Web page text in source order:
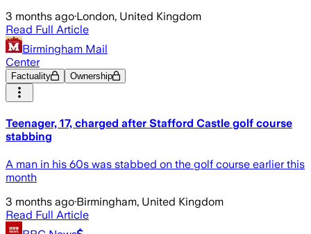
3 months ago·London, United Kingdom
Read Full Article
Birmingham Mail
Center
Factuality Ownership
Teenager, 17, charged after Stafford Castle golf course
stabbing
A man in his 60s was stabbed on the golf course earlier this
month
3 months ago·Birmingham, United Kingdom
Read Full Article